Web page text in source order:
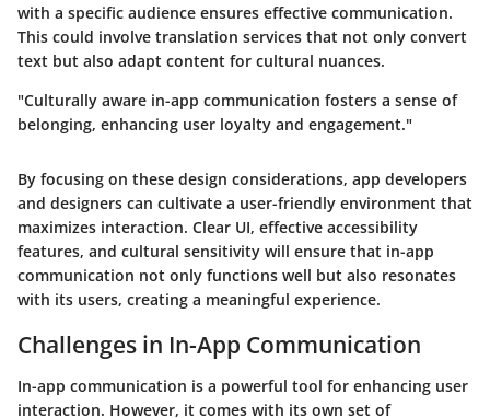
with a specific audience ensures effective communication.
This could involve translation services that not only convert
text but also adapt content for cultural nuances.
"Culturally aware in-app communication fosters a sense of
belonging, enhancing user loyalty and engagement."
By focusing on these design considerations, app developers
and designers can cultivate a user-friendly environment that
maximizes interaction. Clear UI, effective accessibility
features, and cultural sensitivity will ensure that in-app
communication not only functions well but also resonates
with its users, creating a meaningful experience.
Challenges in In-App Communication
In-app communication is a powerful tool for enhancing user
interaction. However, it comes with its own set of